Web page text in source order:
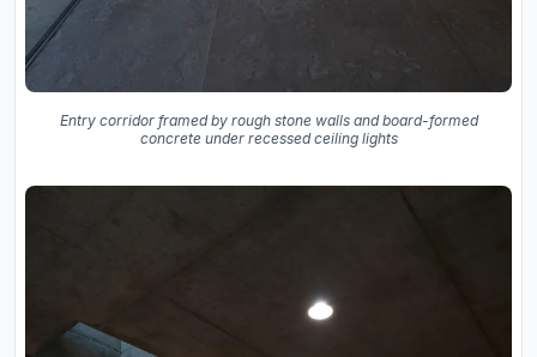
Entry corridor framed by rough stone walls and board-formed
concrete under recessed ceiling lights